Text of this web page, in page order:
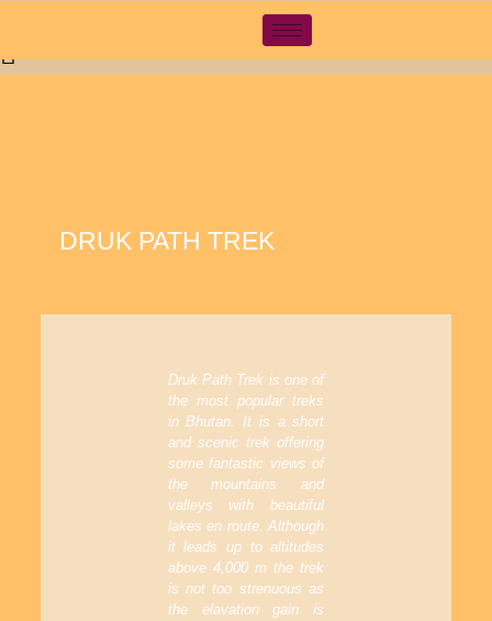
DRUK PATH TREK
Druk Path Trek is one of
the most popular treks
in Bhutan. It is a short
and scenic trek offering
some fantastic views of
the mountains and
valleys with beautiful
lakes en route. Although
it leads up to altitudes
above 4,000 m the trek
is not too strenuous as
the elavation gain is